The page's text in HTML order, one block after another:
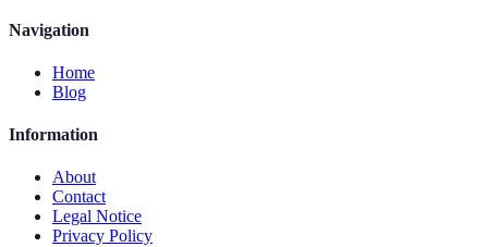
Navigation
Home
Blog
Information
About
Contact
Legal Notice
Privacy Policy